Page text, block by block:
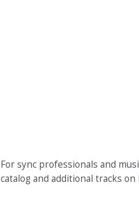
For sync professionals and
catalog and additional tracks on